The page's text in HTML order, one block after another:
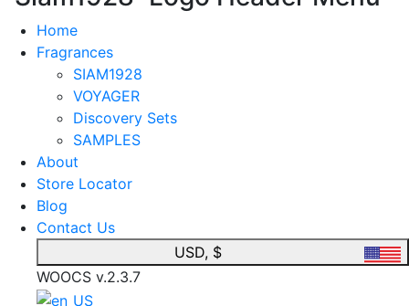
Home
Fragrances
SIAM1928
VOYAGER
Discovery Sets
SAMPLES
About
Store Locator
Blog
Contact Us
USD, $
WOOCS v.2.3.7